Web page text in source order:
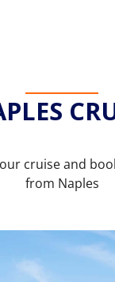
cruise and
from Naples